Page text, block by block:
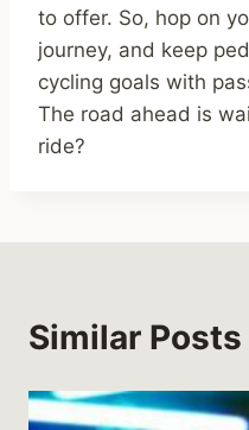
to offer. So, hop on
journey, and keep
cycling goals with
The road ahead is
ride?
Similar Posts